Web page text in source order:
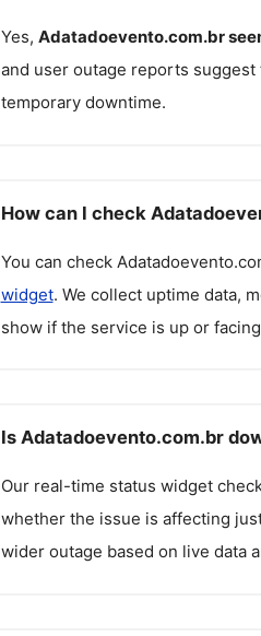
Yes, Adatadoevento.com.br
and user outage reports
temporary downtime.
How can I check
You can check
widget. We collect uptime data,
show if the service is up or
Is Adatadoevento.com.br
Our real-time status widget
whether the issue is affecting
wider outage based on live data